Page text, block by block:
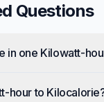
Questions
in one Kilowatt-
hour to